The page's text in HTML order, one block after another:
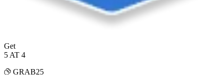
Get
5 AT 4
GRAB25